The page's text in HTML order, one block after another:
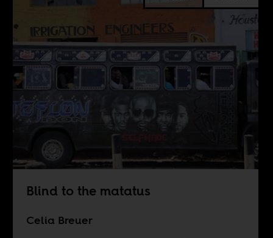
Blind to the matatus
Celia Breuer